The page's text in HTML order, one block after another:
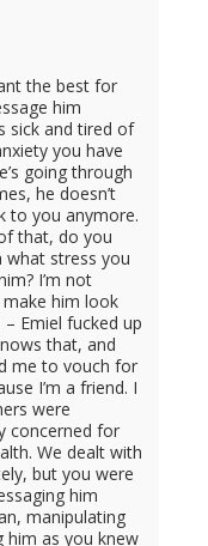
the best for
him
sick and tired of
you have
going through
he doesn’t
to you anymore.
that, do you
what stress you
I’m not
him look
Emiel fucked up
that, and
me to vouch for
I’m a friend. I
were
concerned for
We dealt with
but you were
him
manipulating
him as you knew